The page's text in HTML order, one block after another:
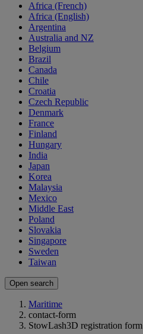
Africa (French)
Africa (English)
Argentina
Australia and NZ
Belgium
Brazil
Canada
Chile
Croatia
Czech Republic
Denmark
France
Finland
Hungary
India
Japan
Korea
Malaysia
Mexico
Middle East
Poland
Slovakia
Singapore
Sweden
Taiwan
Open search
Maritime
contact-form
StowLash3D registration form